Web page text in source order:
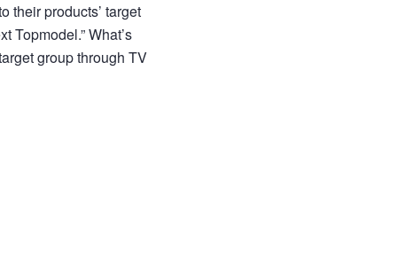
their products’ target
Topmodel.” What’s
group through TV